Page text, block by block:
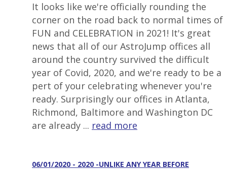
It looks like we're officially rounding the
corner on the road back to normal times of
FUN and CELEBRATION in 2021! It's great
news that all of our AstroJump offices all
around the country survived the difficult
year of Covid, 2020, and we're ready to be a
pert of your celebrating whenever you're
ready. Surprisingly our offices in Atlanta,
Richmond, Baltimore and Washington DC
are already ... read more
06/01/2020 - 2020 -UNLIKE ANY YEAR BEFORE